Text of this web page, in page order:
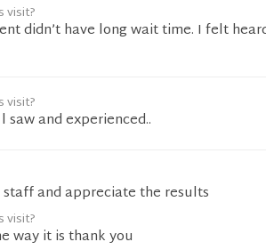
visit?
didn’t have long wait time. I felt
visit?
and experienced..
and appreciate the results
visit?
way it is thank you